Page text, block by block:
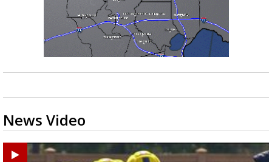
News Video